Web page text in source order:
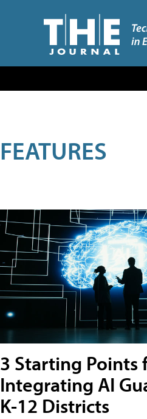
FEATURES
3 Starting Points
Integrating AI
K-12 Districts